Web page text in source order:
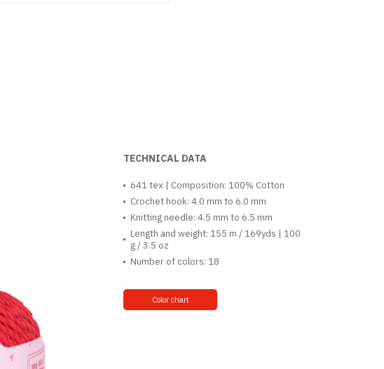
TECHNICAL DATA
641 tex | Composition: 100% Cotton
Crochet hook: 4.0 mm to 6.0 mm
Knitting needle: 4.5 mm to 6.5 mm
Length and weight: 155 m / 169yds | 100
g / 3.5 oz
Number of colors: 18
Color chart